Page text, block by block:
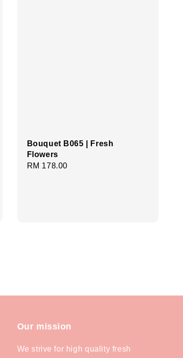
Bouquet B065 | Fresh
Flowers
Regular
RM 178.00
Our mission
We strive for high quality fresh